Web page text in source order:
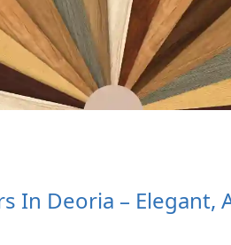
In Deoria – Elegant,